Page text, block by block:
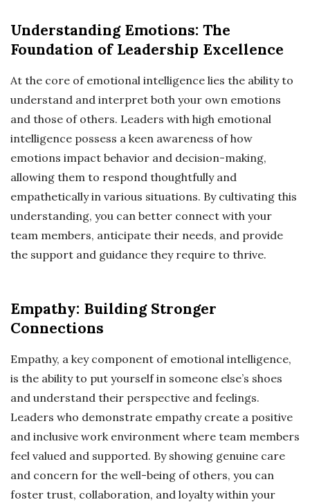
Understanding Emotions: The
Foundation of Leadership Excellence
At the core of emotional intelligence lies the ability to
understand and interpret both your own emotions
and those of others. Leaders with high emotional
intelligence possess a keen awareness of how
emotions impact behavior and decision-making,
allowing them to respond thoughtfully and
empathetically in various situations. By cultivating this
understanding, you can better connect with your
team members, anticipate their needs, and provide
the support and guidance they require to thrive.
Empathy: Building Stronger
Connections
Empathy, a key component of emotional intelligence,
is the ability to put yourself in someone else’s shoes
and understand their perspective and feelings.
Leaders who demonstrate empathy create a positive
and inclusive work environment where team members
feel valued and supported. By showing genuine care
and concern for the well-being of others, you can
foster trust, collaboration, and loyalty within your